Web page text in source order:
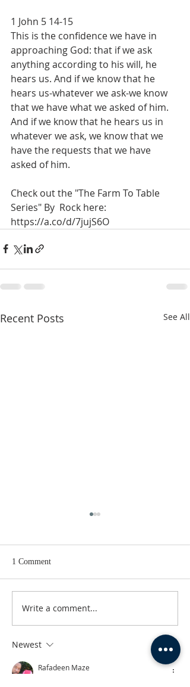
1 John 5 14-15
This is the confidence we have in
approaching God: that if we ask
anything according to his will, he
hears us. And if we know that he
hears us-whatever we ask-we know
that we have what we asked of him.
And if we know that he hears us in
whatever we ask, we know that we
have the requests that we have
asked of him.
Check out the "The Farm To Table
Series" By  Rock here:
https://a.co/d/7jujS6O
Recent Posts See All
Rock & Ray Ray
1 Comment
Write a comment...
Newest
Rafadeen Maze